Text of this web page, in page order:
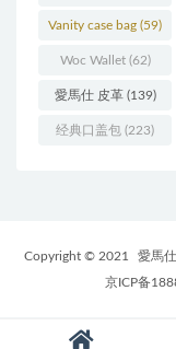
(202)
Vanity case bag (59)
Woc Wallet(62)
愛馬仕 皮革(139)
经典口盖包 (223)
Copyright © 2021 愛馬
京ICP备